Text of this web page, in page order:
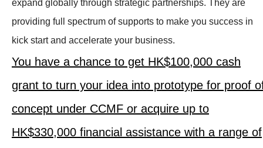
expand globally through strategic partnerships. They are
providing full spectrum of supports to make you success in
kick start and accelerate your business.
You have a chance to get HK$100,000 cash
grant to turn your idea into prototype for proof
concept under CCMF or acquire up to
HK$330,000 financial assistance with a range of